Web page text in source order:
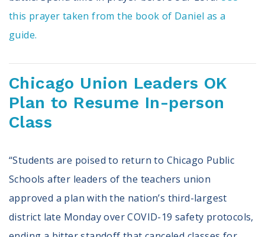
this prayer taken from the book of Daniel as a
guide.
Chicago Union Leaders OK
Plan to Resume In-person
Class
“Students are poised to return to Chicago Public
Schools after leaders of the teachers union
approved a plan with the nation’s third-largest
district late Monday over COVID-19 safety protocols,